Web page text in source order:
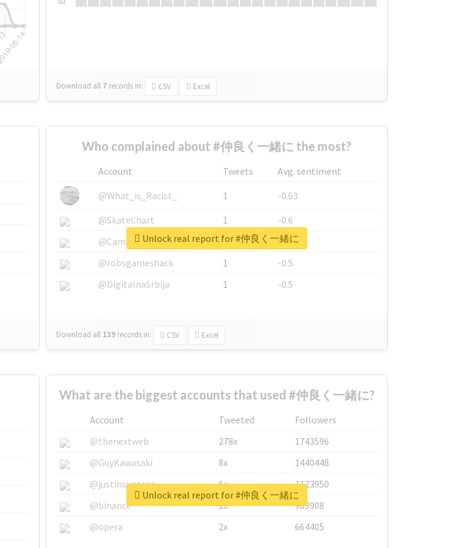
Download all 7 records in: CSV Excel
Who complained about #仲良く一緒に the most?
Account Tweets
Avg. sentiment
@What_is_Racist_
1
-0.63
@SkateChart
1
-0.6
@CamiSiri95
1
-0.53
@robsgameshack
1
-0.5
@DigitalnaSrbija
1 -0.5
Download all 139 records in: CSV Excel
Unlock real report for #仲良く一緒に
What are the biggest accounts that used #仲良く一緒に?
Account Tweeted
Followers
@thenextweb
278x
1743596
@GuyKawasaki
8x
1440448
@justinsuntron
6x
1123950
@binance
2x
963908
@opera
2x 664405
Unlock real report for #仲良く一緒に